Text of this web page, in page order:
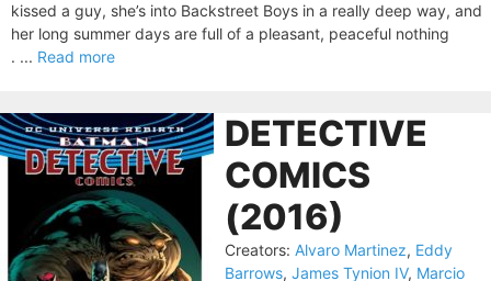
kissed a guy, she’s into Backstreet Boys in a really deep way, and
her long summer days are full of a pleasant, peaceful nothing
. ... Read more
DETECTIVE
COMICS
(2016)
Creators: Alvaro Martinez, Eddy
Barrows, James Tynion IV, Marcio